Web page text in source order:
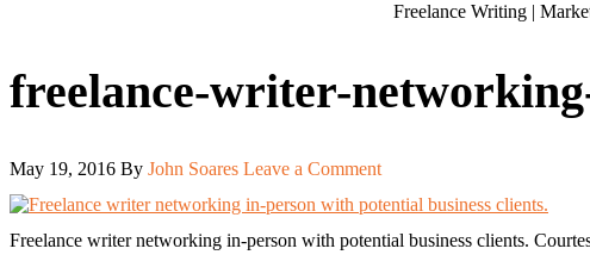
Freelance Writing |
freelance-writer-
May 19, 2016 By John Soares Leave a Comment
Freelance writer networking in-person with potential business clients.